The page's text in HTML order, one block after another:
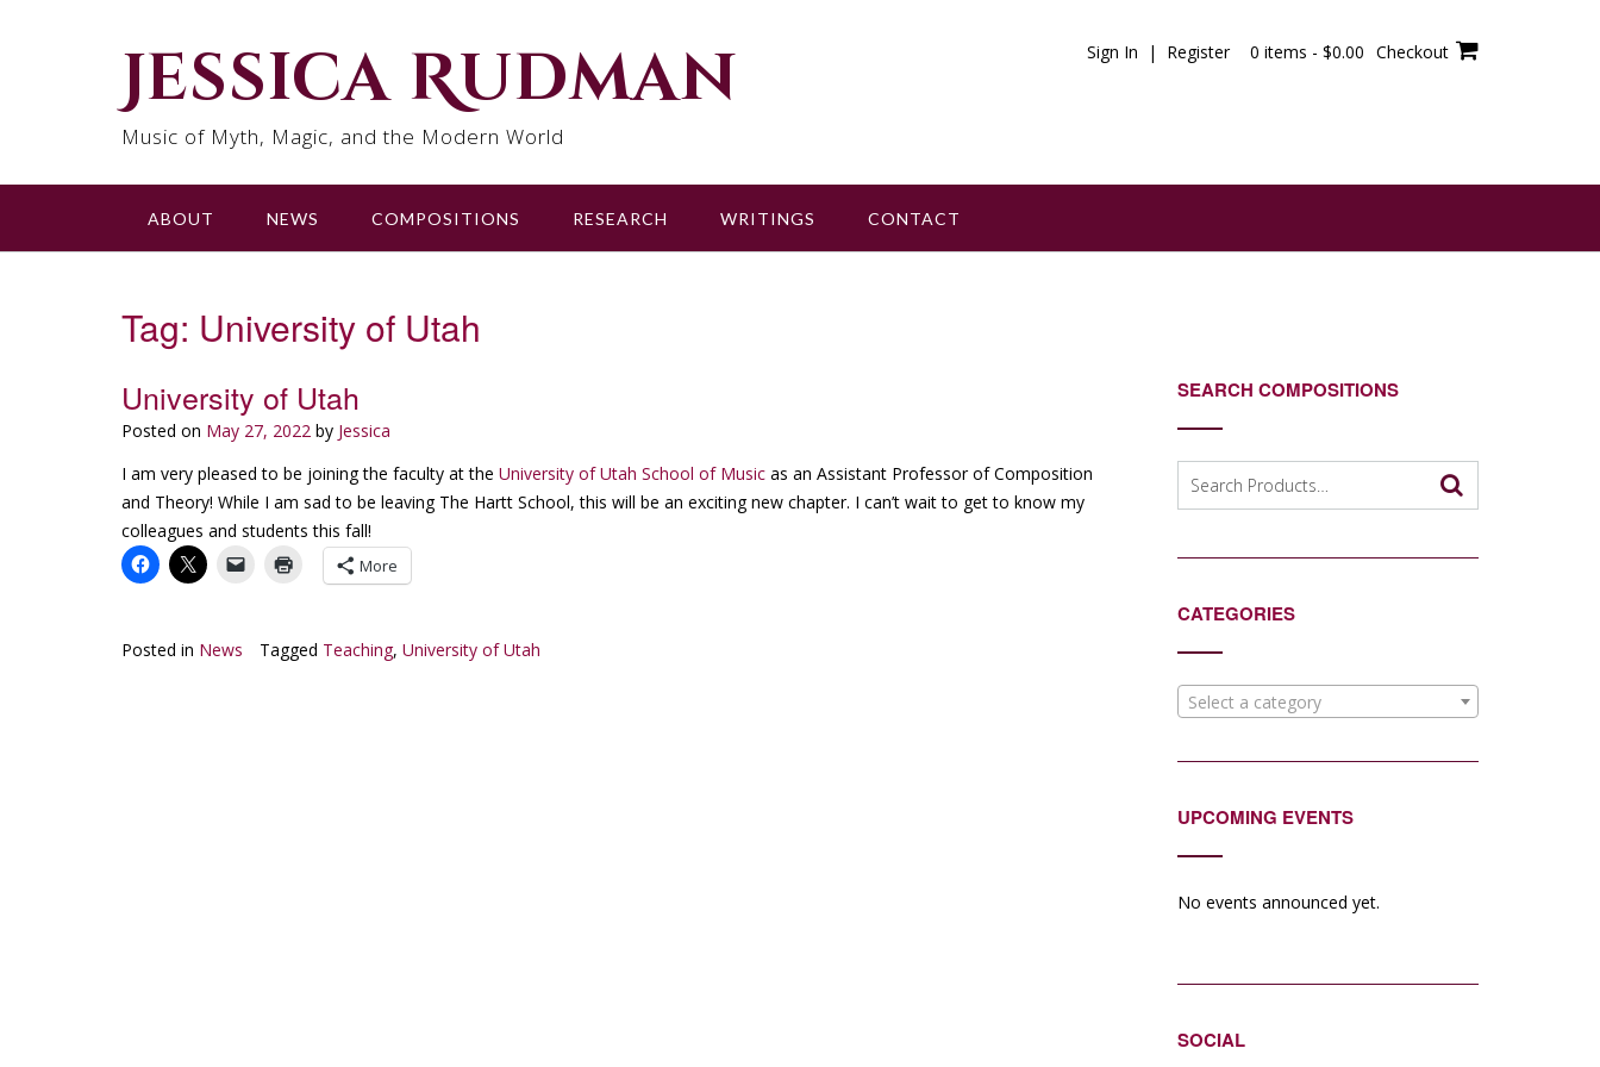
Jessica Rudman
Music of Myth, Magic, and the Modern World
Sign In | Register 0 items - $0.00 Checkout
ABOUT NEWS COMPOSITIONS RESEARCH WRITINGS CONTACT
Tag: University of Utah
University of Utah
Posted on May 27, 2022 by Jessica
I am very pleased to be joining the faculty at the University of Utah School of Music as an Assistant Professor of Composition
and Theory! While I am sad to be leaving The Hartt School, this will be an exciting new chapter. I can’t wait to get to know my
colleagues and students this fall!
More
Posted in News Tagged Teaching, University of Utah
SEARCH COMPOSITIONS
for:
CATEGORIES
Select a category
UPCOMING EVENTS
No events announced yet.
SOCIAL